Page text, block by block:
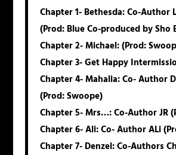
Chapter 1- Bethesda: Co-Author
(Prod: Blue Co-produced by Sho
Chapter 2-Michael: (Prod:
Chapter 3-Get Happy
Chapter 4-Mahalia: Co- Author
(Prod: Swoope)
Chapter 5-Mrs…: Co-Author JR
Chapter 6-Ali: Co- Author ALi
Chapter 7- Denzel: Co-Authors